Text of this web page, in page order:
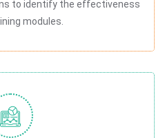
to identify the effectiveness
modules.